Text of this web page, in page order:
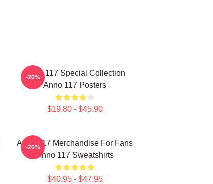
Anno 117 Special Collection
Anno 117 Posters
$19.80 - $45.90
-20%
Anno 117 Merchandise For Fans
Anno 117 Sweatshirts
$40.95 - $47.95
-20%